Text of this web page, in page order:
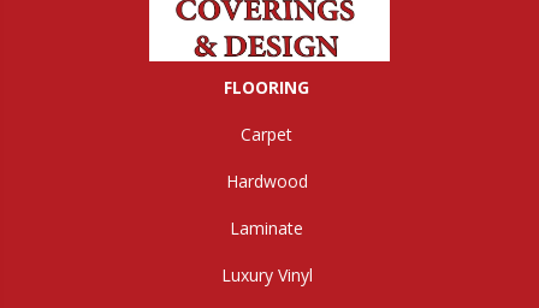
FLOORING
Carpet
Hardwood
Laminate
Luxury Vinyl